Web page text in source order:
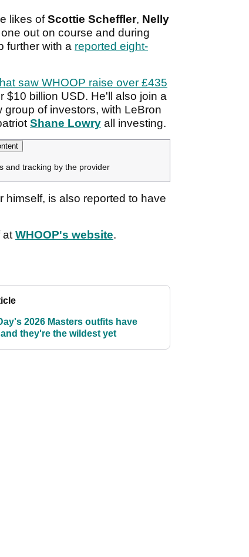
likes ofScottie Scheffler, Nelly
out on course and during
further with a reported eight-
saw WHOOP raise over £435
$10 billion USD. He'll also join a
of investors, with LeBron
Shane Lowry all investing.
and tracking by the provider
himself, is also reported to have
at WHOOP's website.
2026 Masters outfits have
and they're the wildest yet